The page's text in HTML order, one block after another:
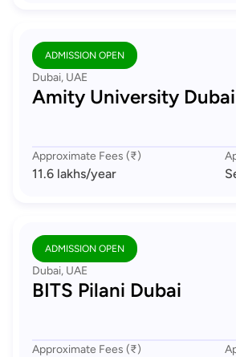
ADMISSION OPEN
Dubai, UAE
Amity University Dubai
Approximate Fees (₹)
11.6 lakhs/year
ADMISSION OPEN
Dubai, UAE
BITS Pilani Dubai
Approximate Fees (₹)